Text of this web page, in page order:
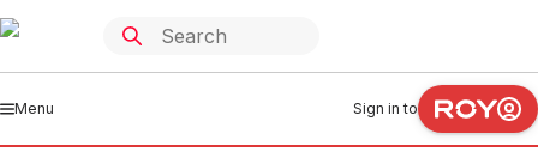
Menu Sign in to